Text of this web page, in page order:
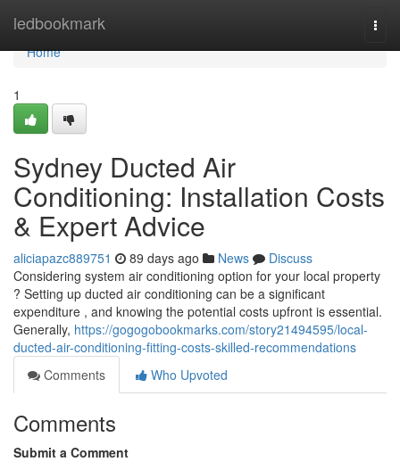
ledbookmark
Home
Home
1
Sydney Ducted Air
Conditioning: Installation Costs
& Expert Advice
aliciapazc889751 89 days ago News
Discuss
Considering system air conditioning option for your local property
? Setting up ducted air conditioning can be a significant
expenditure , and knowing the potential costs upfront is essential.
Generally, https://gogogobookmarks.com/story21494595/local-
ducted-air-conditioning-fitting-costs-skilled-recommendations
Comments
Who Upvoted
Comments
Submit a Comment